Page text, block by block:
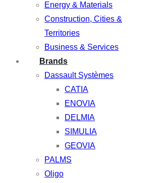
Energy & Materials
Construction, Cities &
Territories
Business & Services
Brands
Dassault Systèmes
CATIA
ENOVIA
DELMIA
SIMULIA
GEOVIA
PALMS
Oligo